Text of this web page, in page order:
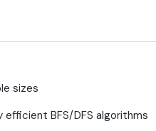
sizes
BFS/DFS algorithms